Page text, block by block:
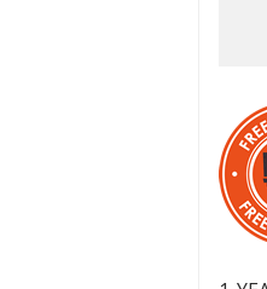
1-